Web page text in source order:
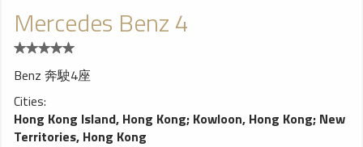
Mercedes Benz 4
Benz 奔駛4座
Cities:
Hong Kong Island, Hong Kong; Kowloon, Hong Kong; New
Territories, Hong Kong